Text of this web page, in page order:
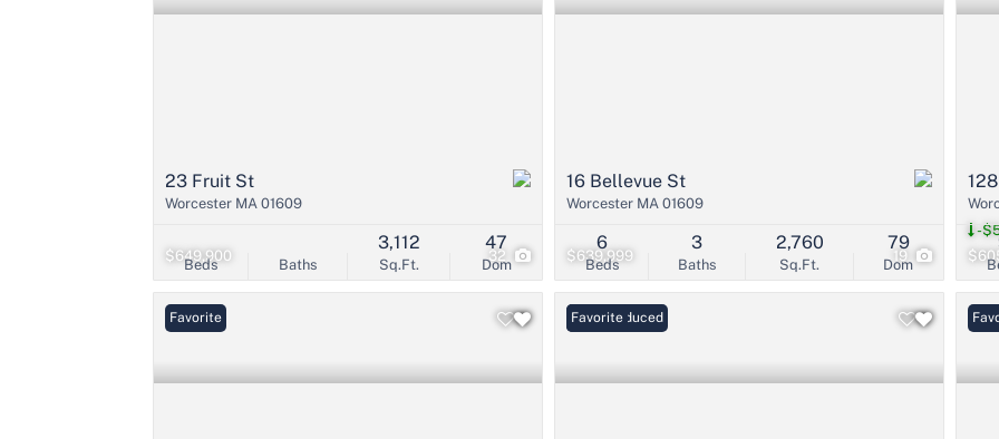
$649,900 32
23 Fruit St
Worcester MA 01609
Beds Baths Sq.Ft.
3,112
Dom
47
$639,999 19
16 Bellevue St
Worcester MA 01609
Beds
6
Baths
3
Sq.Ft.
2,760
Dom
79
-
Favorite Price Reduced
Favorite